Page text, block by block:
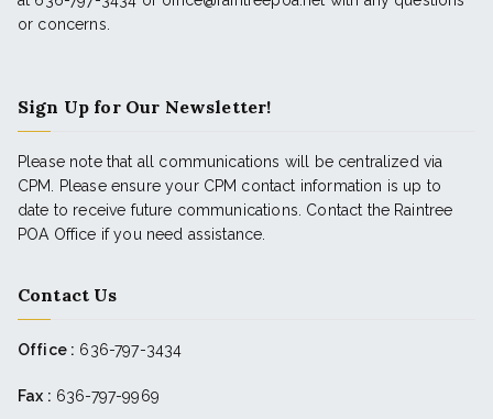
or concerns.
Sign Up for Our Newsletter!
Please note that all communications will be centralized via
CPM. Please ensure your CPM contact information is up to
date to receive future communications. Contact the Raintree
POA Office if you need assistance.
Contact Us
Office : 636-797-3434
Fax : 636-797-9969